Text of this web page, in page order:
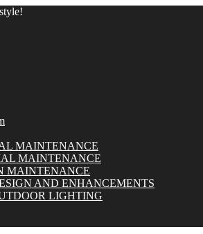
MAINTENANCE
MAINTENANCE
MAINTENANCE
AND ENHANCEMENTS
LIGHTING